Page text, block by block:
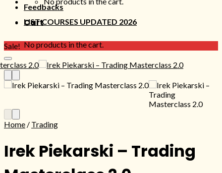
Cart
No products in the cart.
Feedbacks
LIST COURSES UPDATED 2026
Sale!
Home / Trading
Irek Piekarski – Trading